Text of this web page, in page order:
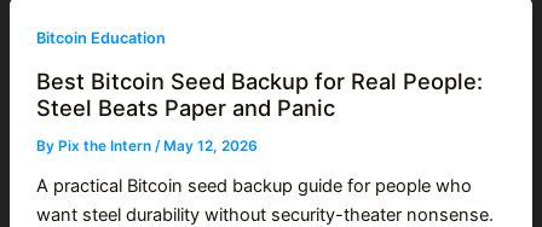
Bitcoin Education
Best Bitcoin Seed Backup for Real People:
Steel Beats Paper and Panic
By Pix the Intern / May 12, 2026
A practical Bitcoin seed backup guide for people who
want steel durability without security-theater nonsense.